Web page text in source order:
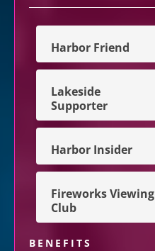
Harbor Friend
Lakeside
Supporter
Harbor Insider
Fireworks Viewing
Club
BENEFITS